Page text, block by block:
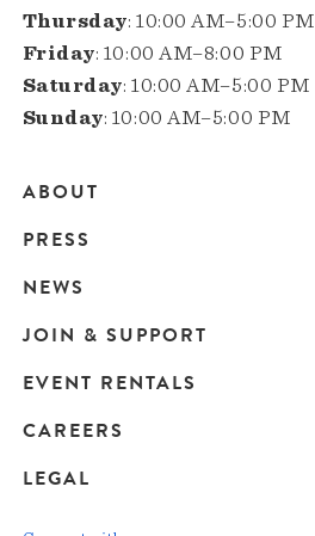
Thursday: 10:00 AM–5:00 PM
Friday: 10:00 AM–8:00 PM
Saturday: 10:00 AM–5:00 PM
Sunday: 10:00 AM–5:00 PM
Main
navigation
ABOUT
PRESS
NEWS
JOIN & SUPPORT
EVENT RENTALS
CAREERS
LEGAL